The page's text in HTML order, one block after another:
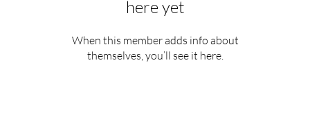
here yet
When this member adds info about
themselves, you’ll see it here.